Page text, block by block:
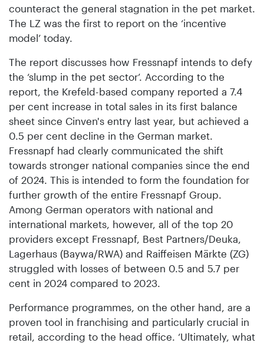
counteract the general stagnation in the pet market.
The LZ was the first to report on the ‘incentive
model’ today.
The report discusses how Fressnapf intends to defy
the ‘slump in the pet sector’. According to the
report, the Krefeld-based company reported a 7.4
per cent increase in total sales in its first balance
sheet since Cinven's entry last year, but achieved a
0.5 per cent decline in the German market.
Fressnapf had clearly communicated the shift
towards stronger national companies since the end
of 2024. This is intended to form the foundation for
further growth of the entire Fressnapf Group.
Among German operators with national and
international markets, however, all of the top 20
providers except Fressnapf, Best Partners/Deuka,
Lagerhaus (Baywa/RWA) and Raiffeisen Märkte (ZG)
struggled with losses of between 0.5 and 5.7 per
cent in 2024 compared to 2023.
Performance programmes, on the other hand, are a
proven tool in franchising and particularly crucial in
retail, according to the head office. ‘Ultimately, what